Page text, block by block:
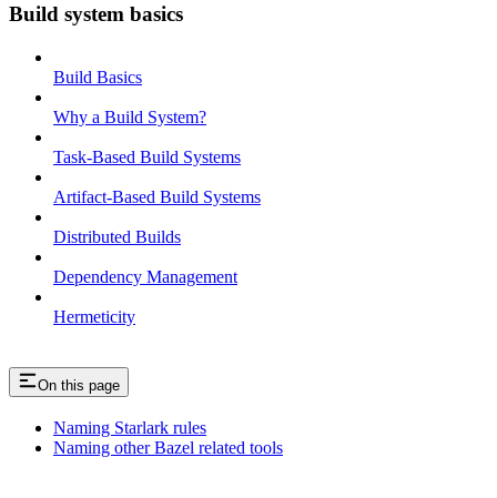
Build system basics
Build Basics
Why a Build System?
Task-Based Build Systems
Artifact-Based Build Systems
Distributed Builds
Dependency Management
Hermeticity
On this page
Naming Starlark rules
Naming other Bazel related tools